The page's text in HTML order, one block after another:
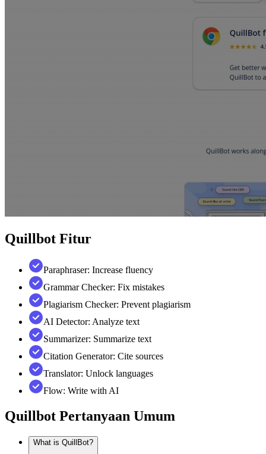
Quillbot Fitur
Paraphraser: Increase fluency
Grammar Checker: Fix mistakes
Plagiarism Checker: Prevent plagiarism
AI Detector: Analyze text
Summarizer: Summarize text
Citation Generator: Cite sources
Translator: Unlock languages
Flow: Write with AI
Quillbot Pertanyaan Umum
What is QuillBot?